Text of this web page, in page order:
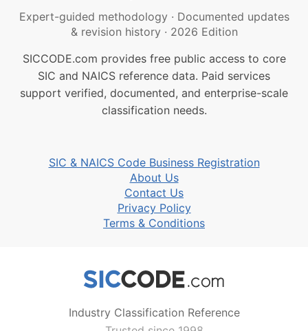
Expert-guided methodology · Documented updates
& revision history · 2026 Edition
SICCODE.com provides free public access to core
SIC and NAICS reference data. Paid services
support verified, documented, and enterprise-scale
classification needs.
SIC & NAICS Code Business Registration
About Us
Contact Us
Privacy Policy
Terms & Conditions
Industry Classification Reference